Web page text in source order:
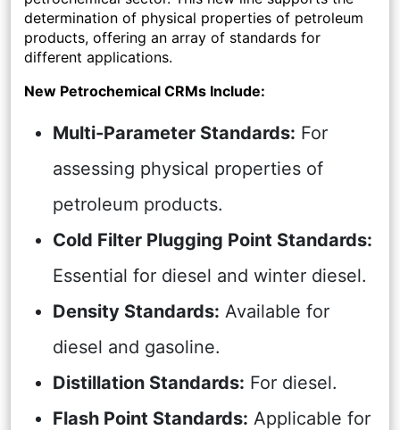
determination of physical properties of petroleum
products, offering an array of standards for
different applications.
New Petrochemical CRMs Include:
Multi-Parameter Standards: For
assessing physical properties of
petroleum products.
Cold Filter Plugging Point Standards:
Essential for diesel and winter diesel.
Density Standards: Available for
diesel and gasoline.
Distillation Standards: For diesel.
Flash Point Standards: Applicable for